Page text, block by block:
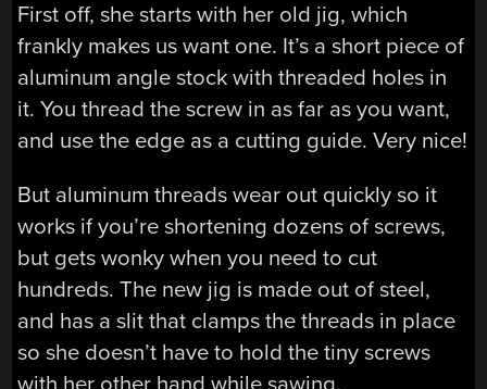
First off, she starts with her old jig, which
frankly makes us want one. It’s a short piece of
aluminum angle stock with threaded holes in
it. You thread the screw in as far as you want,
and use the edge as a cutting guide. Very nice!
But aluminum threads wear out quickly so it
works if you’re shortening dozens of screws,
but gets wonky when you need to cut
hundreds. The new jig is made out of steel,
and has a slit that clamps the threads in place
so she doesn’t have to hold the tiny screws